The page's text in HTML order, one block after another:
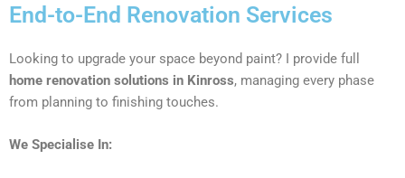
End-to-End Renovation Services
Looking to upgrade your space beyond paint? I provide full
home renovation solutions in Kinross, managing every phase
from planning to finishing touches.
We Specialise In: